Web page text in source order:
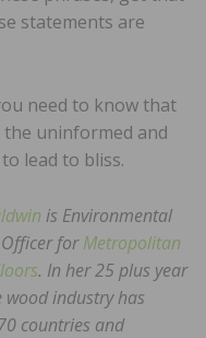
statements are
need to know that
uninformed and
lead to bliss.
is Environmental
forMetropolitan
. In her 25 plus year
wood industry has
countries and